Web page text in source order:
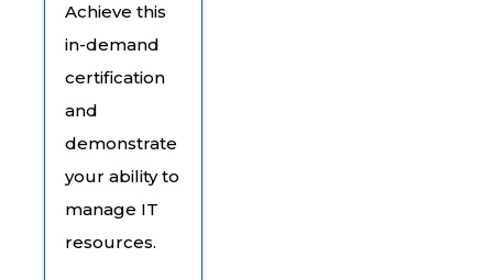
Achieve this
in-demand
certification
and
demonstrate
your ability to
manage IT
resources.